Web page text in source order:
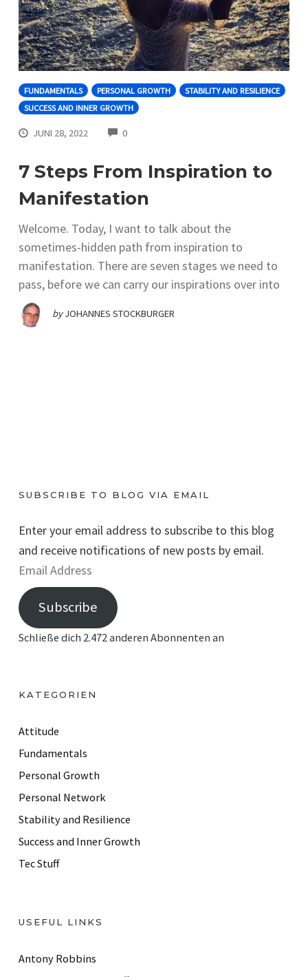
FUNDAMENTALS PERSONAL GROWTH
STABILITY AND RESILIENCE
SUCCESS AND INNER GROWTH
JUNI 28, 2022 0COMMENTS
7 Steps From Inspiration to
Manifestation
Welcome. Today, I want to talk about the
sometimes-hidden path from inspiration to
manifestation. There are seven stages we need to
pass, before we can carry our inspirations over into
by JOHANNES STOCKBURGER
SUBSCRIBE TO BLOG VIA EMAIL
Enter your email address to subscribe to this blog
and receive notifications of new posts by email.
E
m
a
d
r
e
s
Subscribe
Schließe dich 2.472 anderen Abonnenten an
KATEGORIEN
Attitude
Fundamentals
Personal Growth
Personal Network
Stability and Resilience
Success and Inner Growth
Tec Stuff
USEFUL LINKS
Antony Robbins